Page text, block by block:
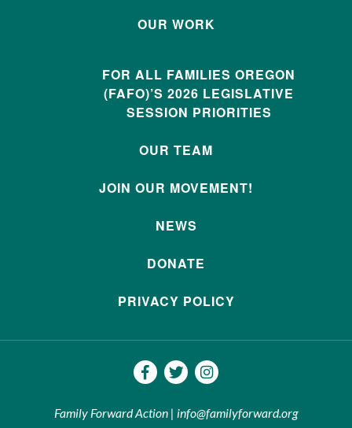
OUR WORK
FOR ALL FAMILIES OREGON
(FAFO)’S 2026 LEGISLATIVE
SESSION PRIORITIES
OUR TEAM
JOIN OUR MOVEMENT!
NEWS
DONATE
PRIVACY POLICY
Family Forward Action | info@familyforward.org